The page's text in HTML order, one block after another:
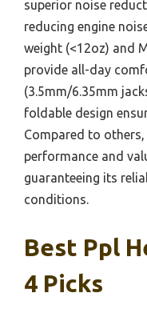
superior noise
reducing engine
weight (<12oz) and
provide all-day
(3.5mm/6.35mm
foldable design
Compared to
performance and
guaranteeing its
conditions.
Best Ppl
4 Picks